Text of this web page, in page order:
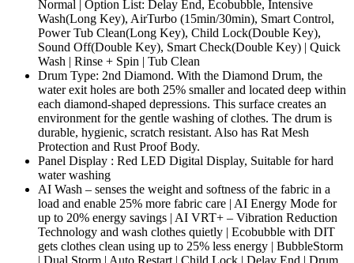
Normal | Option List: Delay End, Ecobubble, Intensive
Wash(Long Key), AirTurbo (15min/30min), Smart Control,
Power Tub Clean(Long Key), Child Lock(Double Key),
Sound Off(Double Key), Smart Check(Double Key) | Quick
Wash | Rinse + Spin | Tub Clean
Drum Type: 2nd Diamond. With the Diamond Drum, the
water exit holes are both 25% smaller and located deep within
each diamond-shaped depressions. This surface creates an
environment for the gentle washing of clothes. The drum is
durable, hygienic, scratch resistant. Also has Rat Mesh
Protection and Rust Proof Body.
Panel Display : Red LED Digital Display, Suitable for hard
water washing
AI Wash – senses the weight and softness of the fabric in a
load and enable 25% more fabric care | AI Energy Mode for
up to 20% energy savings | AI VRT+ – Vibration Reduction
Technology and wash clothes quietly | Ecobubble with DIT
gets clothes clean using up to 25% less energy | BubbleStorm
| Dual Storm | Auto Restart | Child Lock | Delay End | Drum